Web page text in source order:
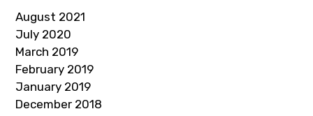
August 2021
July 2020
March 2019
February 2019
January 2019
December 2018